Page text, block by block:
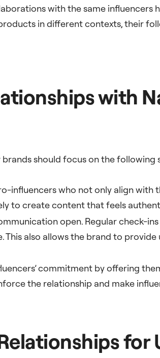
with the same influencers
in different contexts, their
with
should focus on the following
influencers who not only align with
to create content that feels
open. Regular check-
This also allows the brand to
commitment by offering
the relationship and make
for